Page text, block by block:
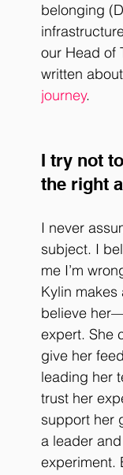
belonging
our Head of
written about
journey.
I try not
the right
I never
subject. I
me I’m
Kylin
believe
expert. She
give her
leading her
trust her
support her
a leader
experiment.